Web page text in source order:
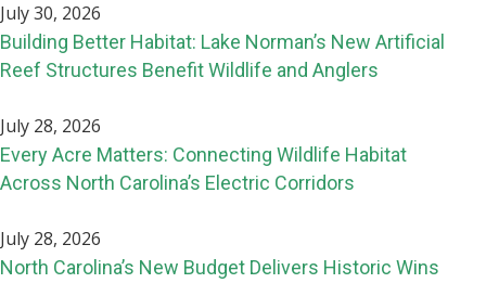
July 30, 2026
Building Better Habitat: Lake Norman’s New Artificial
Reef Structures Benefit Wildlife and Anglers
July 28, 2026
Every Acre Matters: Connecting Wildlife Habitat
Across North Carolina’s Electric Corridors
July 28, 2026
North Carolina’s New Budget Delivers Historic Wins